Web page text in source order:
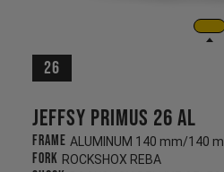
26
Jeffsy Primus 26 AL
Frame ALUMINUM 140 mm/140
Fork ROCKSHOX REBA